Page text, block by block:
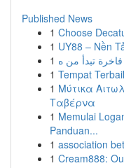
Published News
1 Choose
1 UY88 – Nền
1
1 Tempat
1 Μύτικα
Ταβέρνα
1 Memulai
Panduan...
1 association
1 Cream888: